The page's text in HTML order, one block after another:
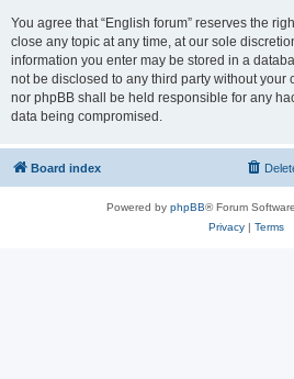
You agree that “English forum” reserves the
close any topic at any time, at our sole
information you enter may be stored in a
not be disclosed to any third party without your
nor phpBB shall be held responsible for any
data being compromised.
Board index
Powered by phpBB® Forum
Privacy| Terms